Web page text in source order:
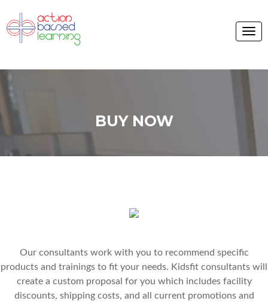
BUY NOW
Our consultants work with you to recommend specific
products and trainings to fit your needs. Kidsfit consultants will
create a custom proposal for you which includes facility
discounts, shipping costs, and all current promotions and